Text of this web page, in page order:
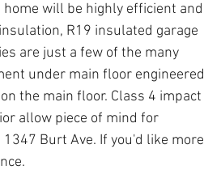
will be highly efficient and
R19 insulated garage
are just a few of the many
under main floor engineered
the main floor. Class 4 impact
allow piece of mind for
Burt Ave. If you'd like more